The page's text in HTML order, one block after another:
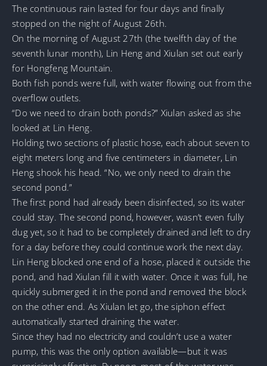
The continuous rain lasted for four days and finally
stopped on the night of August 26th.
On the morning of August 27th (the twelfth day of the
seventh lunar month), Lin Heng and Xiulan set out early
for Hongfeng Mountain.
Both fish ponds were full, with water flowing out from the
overflow outlets.
“Do we need to drain both ponds?” Xiulan asked as she
looked at Lin Heng.
Holding two sections of plastic hose, each about seven to
eight meters long and five centimeters in diameter, Lin
Heng shook his head. “No, we only need to drain the
second pond.”
The first pond had already been disinfected, so its water
could stay. The second pond, however, wasn’t even fully
dug yet, so it had to be completely drained and left to dry
for a day before they could continue work the next day.
Lin Heng blocked one end of a hose, placed it outside the
pond, and had Xiulan fill it with water. Once it was full, he
quickly submerged it in the pond and removed the block
on the other end. As Xiulan let go, the siphon effect
automatically started draining the water.
Since they had no electricity and couldn’t use a water
pump, this was the only option available—but it was